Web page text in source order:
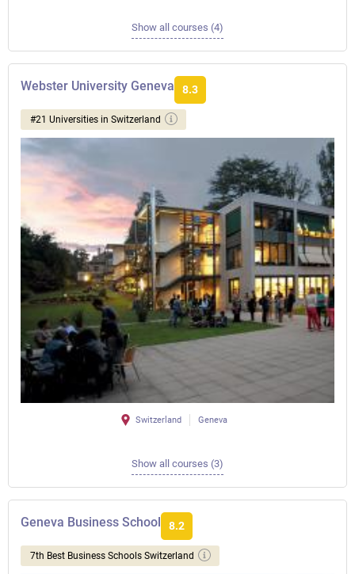
Show all courses (4)
Webster University Geneva 8.3
#21 Universities in Switzerland
Switzerland Geneva
Show all courses (3)
Geneva Business School 8.2
7th Best Business Schools Switzerland